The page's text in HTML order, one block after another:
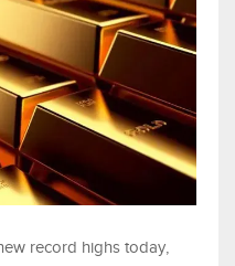
record highs today,